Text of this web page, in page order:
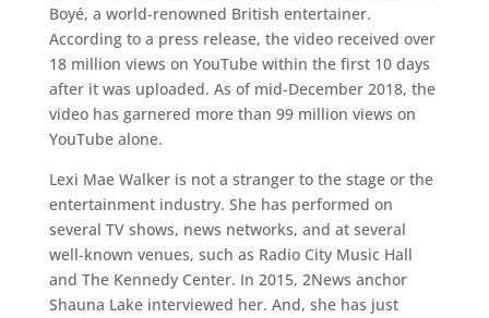
Boyé, a world-renowned British entertainer.
According to a press release, the video received over
18 million views on YouTube within the first 10 days
after it was uploaded. As of mid-December 2018, the
video has garnered more than 99 million views on
YouTube alone.
Lexi Mae Walker is not a stranger to the stage or the
entertainment industry. She has performed on
several TV shows, news networks, and at several
well-known venues, such as Radio City Music Hall
and The Kennedy Center. In 2015, 2News anchor
Shauna Lake interviewed her. And, she has just